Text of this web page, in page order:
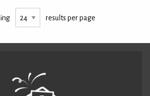
results per page